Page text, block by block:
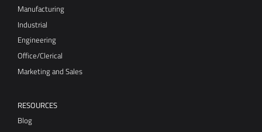
Manufacturing
Industrial
Engineering
Office/Clerical
Marketing and Sales
RESOURCES
Blog